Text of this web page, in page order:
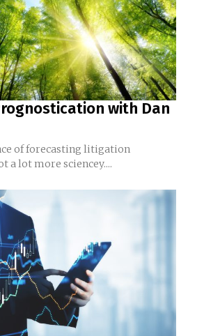
with Dan
of forecasting litigation
a lot more sciencey....